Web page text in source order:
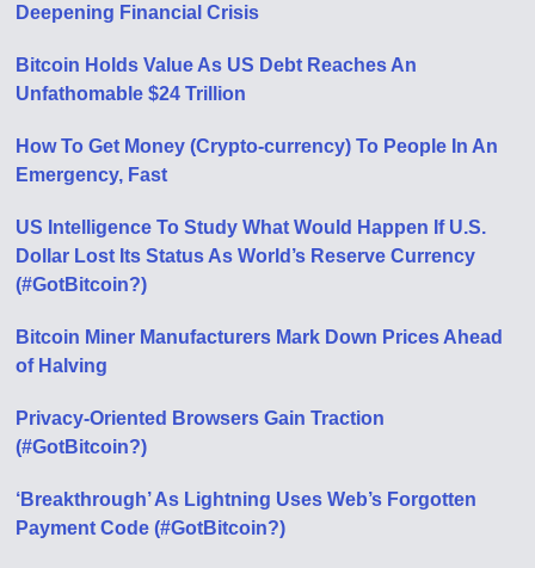
Deepening Financial Crisis
Bitcoin Holds Value As US Debt Reaches An
Unfathomable $24 Trillion
How To Get Money (Crypto-currency) To People In An
Emergency, Fast
US Intelligence To Study What Would Happen If U.S.
Dollar Lost Its Status As World’s Reserve Currency
(#GotBitcoin?)
Bitcoin Miner Manufacturers Mark Down Prices Ahead
of Halving
Privacy-Oriented Browsers Gain Traction
(#GotBitcoin?)
‘Breakthrough’ As Lightning Uses Web’s Forgotten
Payment Code (#GotBitcoin?)